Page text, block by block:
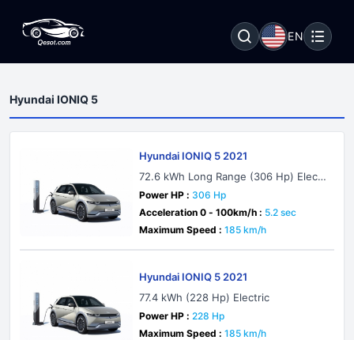
EN
Hyundai IONIQ 5
Hyundai IONIQ 5 2021
72.6 kWh Long Range (306 Hp) Electr
ic AWD
Power HP : 306 Hp
Acceleration 0 - 100km/h : 5.2 sec
Maximum Speed : 185 km/h
Hyundai IONIQ 5 2021
77.4 kWh (228 Hp) Electric
Power HP : 228 Hp
Maximum Speed : 185 km/h